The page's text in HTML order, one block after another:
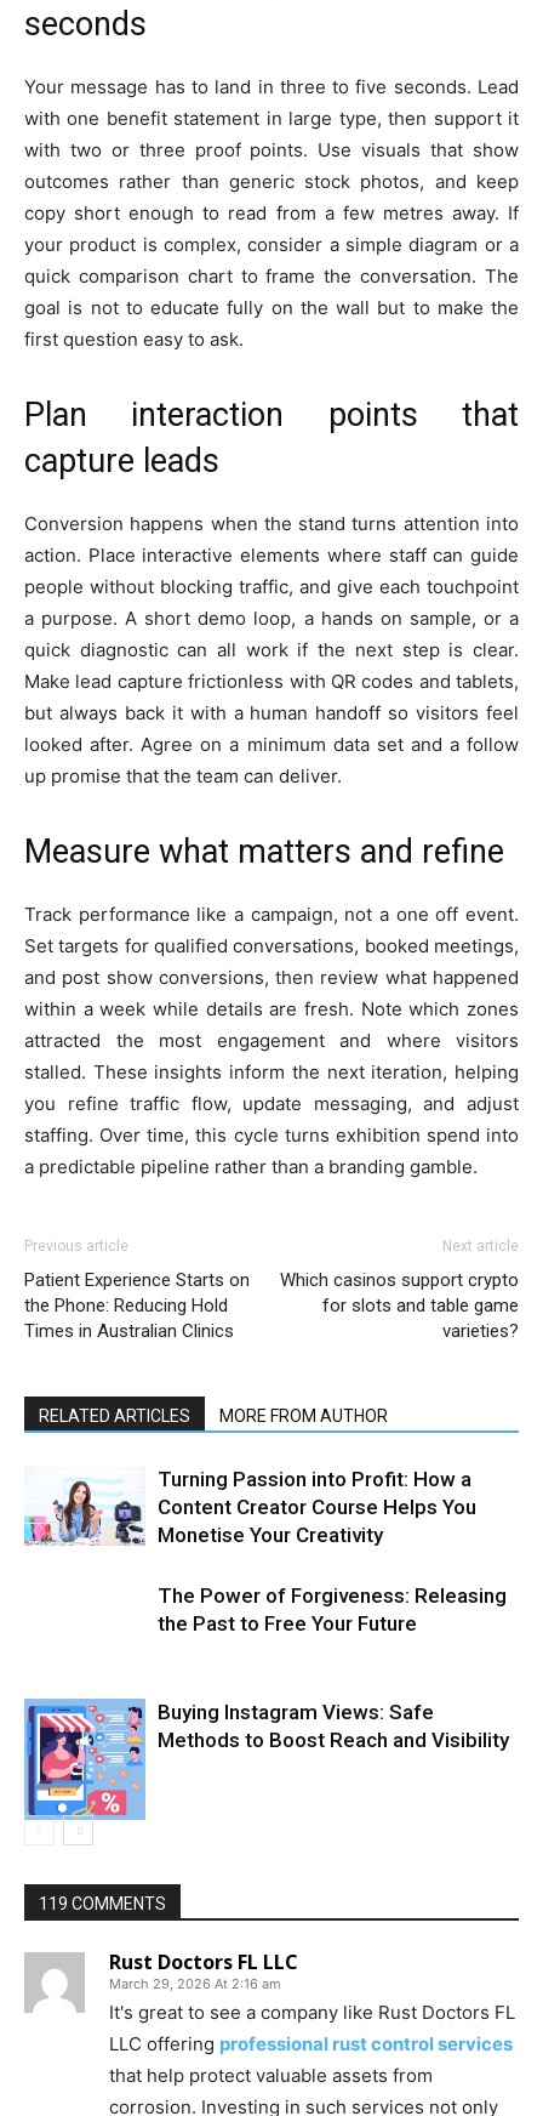
seconds
Your message has to land in three to five seconds. Lead
with one benefit statement in large type, then support it
with two or three proof points. Use visuals that show
outcomes rather than generic stock photos, and keep
copy short enough to read from a few metres away. If
your product is complex, consider a simple diagram or a
quick comparison chart to frame the conversation. The
goal is not to educate fully on the wall but to make the
first question easy to ask.
Plan interaction points that
capture leads
Conversion happens when the stand turns attention into
action. Place interactive elements where staff can guide
people without blocking traffic, and give each touchpoint
a purpose. A short demo loop, a hands on sample, or a
quick diagnostic can all work if the next step is clear.
Make lead capture frictionless with QR codes and tablets,
but always back it with a human handoff so visitors feel
looked after. Agree on a minimum data set and a follow
up promise that the team can deliver.
Measure what matters and refine
Track performance like a campaign, not a one off event.
Set targets for qualified conversations, booked meetings,
and post show conversions, then review what happened
within a week while details are fresh. Note which zones
attracted the most engagement and where visitors
stalled. These insights inform the next iteration, helping
you refine traffic flow, update messaging, and adjust
staffing. Over time, this cycle turns exhibition spend into
a predictable pipeline rather than a branding gamble.
Previous article
Patient Experience Starts on
the Phone: Reducing Hold
Times in Australian Clinics
Next article
Which casinos support crypto
for slots and table game
varieties?
RELATED ARTICLES MORE FROM AUTHOR
Turning Passion into Profit: How a
Content Creator Course Helps You
Monetise Your Creativity
The Power of Forgiveness: Releasing
the Past to Free Your Future
Buying Instagram Views: Safe
Methods to Boost Reach and Visibility
119 COMMENTS
Rust Doctors FL LLC
March 29, 2026 At 2:16 am
It's great to see a company like Rust Doctors FL
LLC offering professional rust control services
that help protect valuable assets from
corrosion. Investing in such services not only